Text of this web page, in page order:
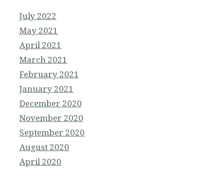
July 2022
May 2021
April 2021
March 2021
February 2021
January 2021
December 2020
November 2020
September 2020
August 2020
April 2020